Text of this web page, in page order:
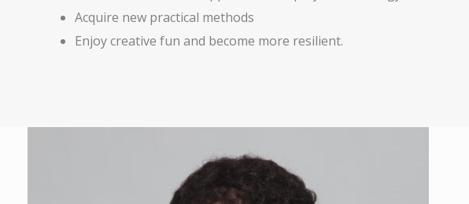
Acquire new practical methods
Enjoy creative fun and become more resilient.